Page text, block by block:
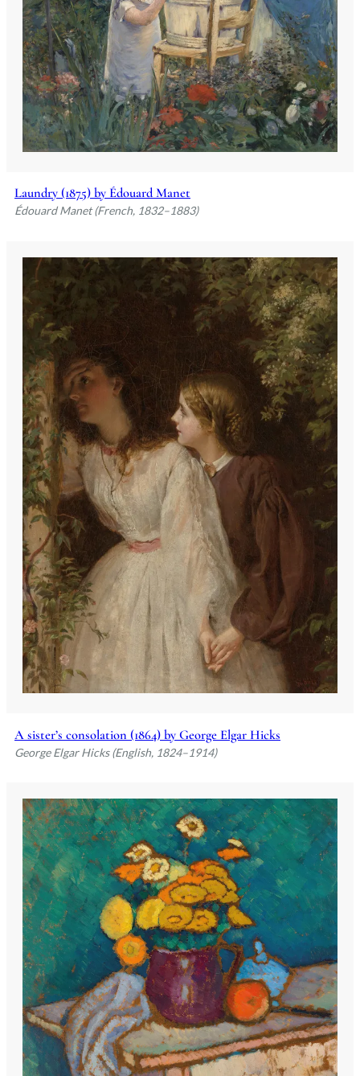
Laundry (1875) by Édouard Manet
Édouard Manet (French, 1832–1883)
A sister’s consolation (1864) by George Elgar Hicks
George Elgar Hicks (English, 1824–1914)